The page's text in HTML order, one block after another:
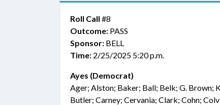
Roll Call #8
Outcome: PASS
Sponsor: BELL
Time: 2/25/2025 5:20 p.m.
Ayes (Democrat)
Ager; Alston; Baker; Ball; Belk; G. Brown;
Butler; Carney; Cervania; Clark; Cohn;